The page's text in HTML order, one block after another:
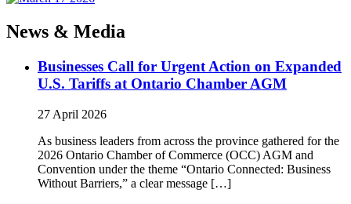
News & Media
Businesses Call for Urgent Action on Expanded
U.S. Tariffs at Ontario Chamber AGM
27 April 2026
As business leaders from across the province gathered for the
2026 Ontario Chamber of Commerce (OCC) AGM and
Convention under the theme “Ontario Connected: Business
Without Barriers,” a clear message […]